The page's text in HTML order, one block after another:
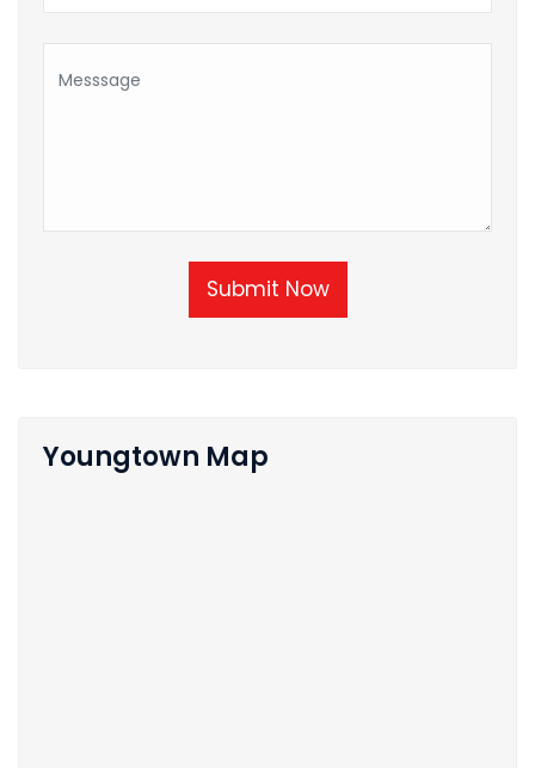
Submit Now
Youngtown Map